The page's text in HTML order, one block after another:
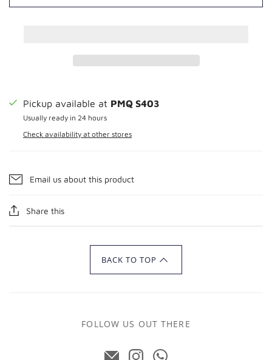
Pickup available at PMQ S403
Usually ready in 24 hours
Check availability at other stores
Email us about this product
Share this
BACK TO TOP
FOLLOW US OUT THERE